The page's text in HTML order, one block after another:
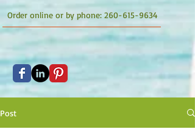
Order online or by phone: 260-615-9634
Post